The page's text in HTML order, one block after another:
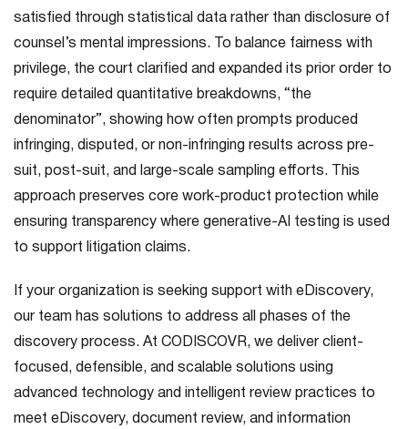
satisfied through statistical data rather than disclosure of
counsel’s mental impressions. To balance fairness with
privilege, the court clarified and expanded its prior order to
require detailed quantitative breakdowns, “the
denominator”, showing how often prompts produced
infringing, disputed, or non-infringing results across pre-
suit, post-suit, and large-scale sampling efforts. This
approach preserves core work-product protection while
ensuring transparency where generative-AI testing is used
to support litigation claims.
If your organization is seeking support with eDiscovery,
our team has solutions to address all phases of the
discovery process. At CODISCOVR, we deliver client-
focused, defensible, and scalable solutions using
advanced technology and intelligent review practices to
meet eDiscovery, document review, and information